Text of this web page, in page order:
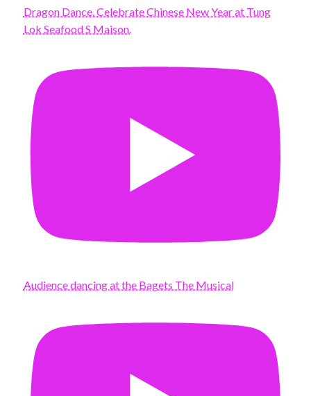
Dragon Dance. Celebrate Chinese New Year at Tung
Lok Seafood S Maison.
Audience dancing at the Bagets The Musical